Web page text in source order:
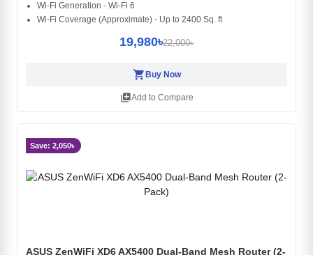
Wi-Fi Generation - Wi-Fi 6
Wi-Fi Coverage (Approximate) - Up to 2400 Sq. ft
19,980৳22,000৳
shopping_cart Buy Now
library_addAdd to Compare
Save: 2,050৳
ASUS ZenWiFi XD6 AX5400 Dual-Band Mesh Router (2-